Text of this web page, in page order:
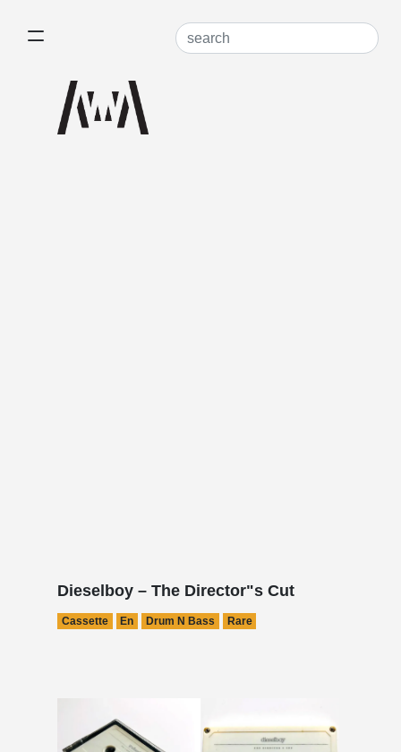
Dieselboy – The Director"s Cut
Cassette En Drum N Bass Rare